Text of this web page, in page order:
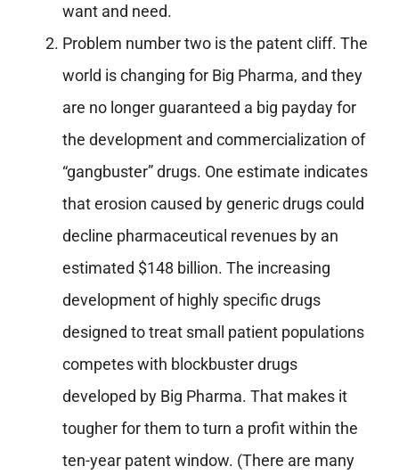
want and need.
Problem number two is the patent cliff. The
world is changing for Big Pharma, and they
are no longer guaranteed a big payday for
the development and commercialization of
“gangbuster” drugs. One estimate indicates
that erosion caused by generic drugs could
decline pharmaceutical revenues by an
estimated $148 billion. The increasing
development of highly specific drugs
designed to treat small patient populations
competes with blockbuster drugs
developed by Big Pharma. That makes it
tougher for them to turn a profit within the
ten-year patent window. (There are many